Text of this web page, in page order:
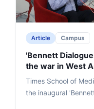
Article Campus
'Bennett
the war in West
Times School of
the inaugural